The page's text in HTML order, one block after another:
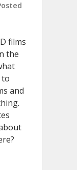
films
the
to
and